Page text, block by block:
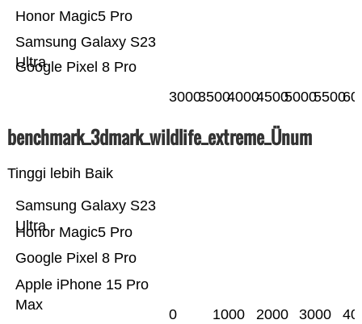
Google Pixel 8 Pro
Samsung Galaxy S23
Ultra
Honor Magic5 Pro
300035004000450050005500
benchmark_3dmark_wildlife_extreme_Ünum
Tinggi lebih Baik
Apple iPhone 15 Pro
Max
Google Pixel 8 Pro
Honor Magic5 Pro
Samsung Galaxy S23
Ultra
0 1000 2000 3000